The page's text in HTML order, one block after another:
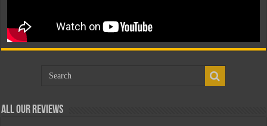
All Our Reviews